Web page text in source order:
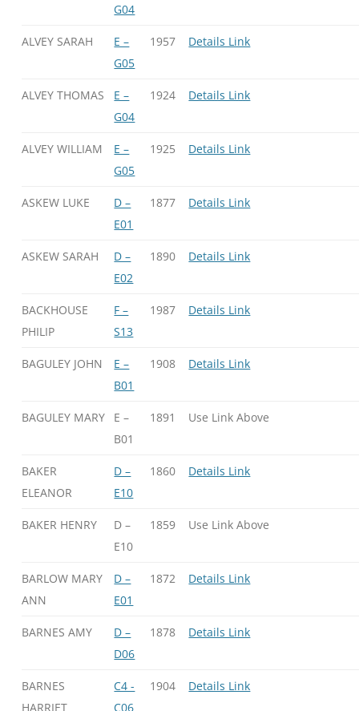
G04
ALVEY SARAH
E –
G05
1957 Details Link
ALVEY THOMAS
E –
G04
1924 Details Link
ALVEY WILLIAM
E –
G05
1925 Details Link
ASKEW LUKE
D –
E01
1877 Details Link
ASKEW SARAH
D –
E02
1890 Details Link
BACKHOUSE
PHILIP
F –
S13
1987 Details Link
BAGULEY JOHN
E –
B01
1908 Details Link
BAGULEY MARY
E –
B01
1891 Use Link Above
BAKER
ELEANOR
D –
E10
1860 Details Link
BAKER HENRY
D –
E10
1859 Use Link Above
BARLOW MARY
ANN
D –
E01
1872 Details Link
BARNES AMY
D –
D06
1878 Details Link
BARNES
HARRIET
C4 -
C06
1904 Details Link